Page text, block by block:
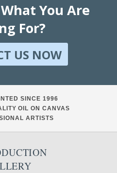
You Are
For?
US NOW
SINCE 1996
OIL ON CANVAS
ARTISTS